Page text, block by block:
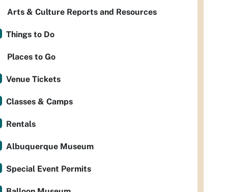
Arts & Culture Reports and Resources
Things to Do
Places to Go
Venue Tickets
Classes & Camps
Rentals
Albuquerque Museum
Special Event Permits